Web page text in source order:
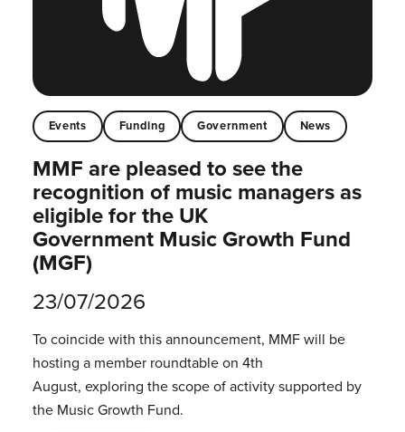
Events Funding Government News
MMF are pleased to see the
recognition of music managers as
eligible for the UK
Government Music Growth Fund
(MGF)
23/07/2026
To coincide with this announcement, MMF will be
hosting a member roundtable on 4th
August, exploring the scope of activity supported by
the Music Growth Fund.